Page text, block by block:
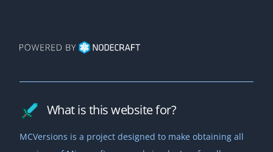
What is this website for?
MCVersions is a project designed to make obtaining all